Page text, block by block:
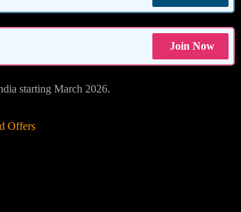
Join Now
starting March 2026.
Offers